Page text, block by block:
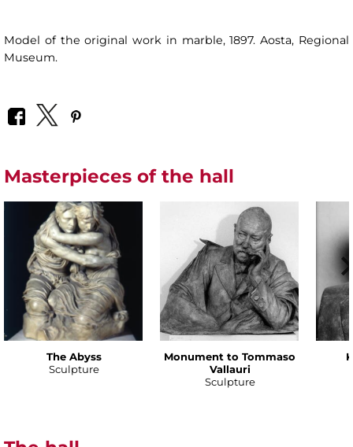
Model of the original work in marble, 1897. Aosta, Regional
Museum.
Masterpieces of the hall
The Abyss
Sculpture
Monument to Tommaso
Vallauri
Sculpture